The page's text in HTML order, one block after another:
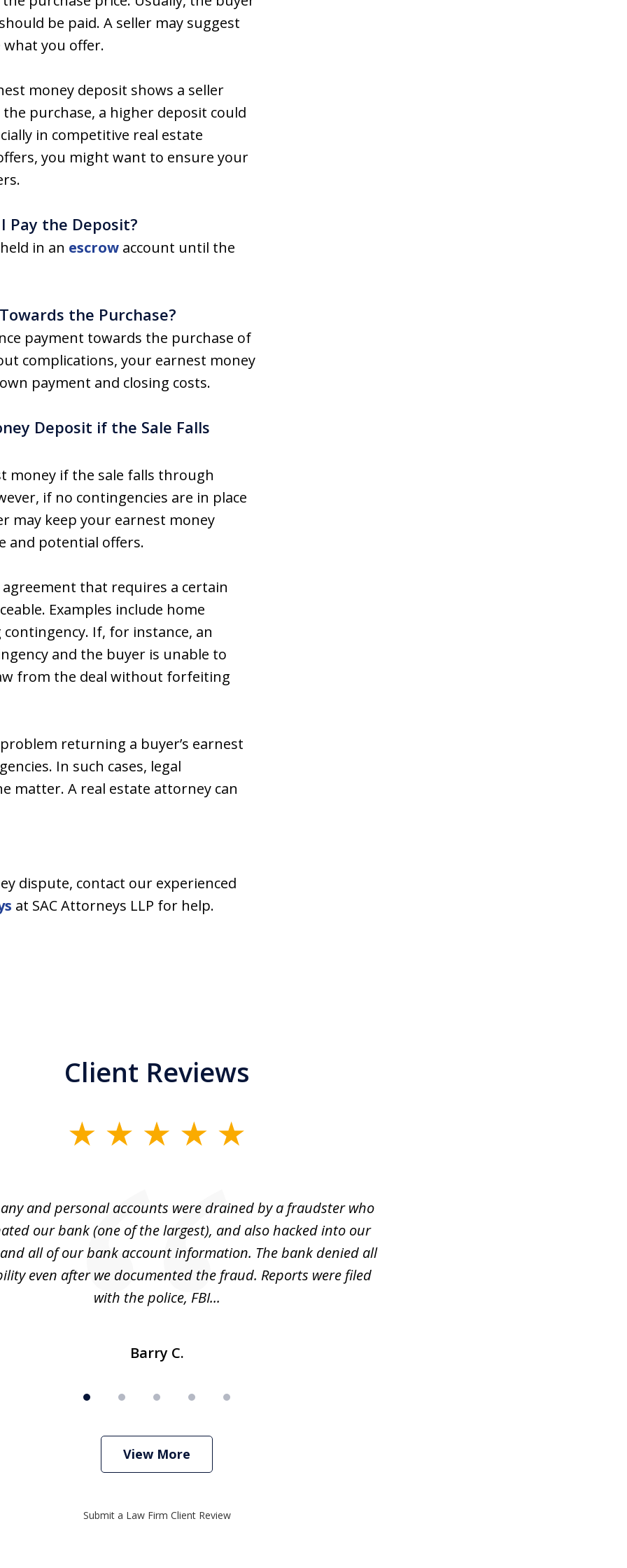
be paid. A seller may suggest
you offer.
money deposit shows a seller
purchase, a higher deposit could
in competitive real estate
you might want to ensure your
Pay the Deposit?
in an escrow account until the
the Purchase?
payment towards the purchase of
complications, your earnest money
payment and closing costs.
Deposit if the Sale Falls
money if the sale falls through
if no contingencies are in place
may keep your earnest money
and potential offers.
that requires a certain
Examples include home
If, for instance, an
and the buyer is unable to
from the deal without forfeiting
returning a buyer’s earnest
In such cases, legal
matter. A real estate attorney can
dispute, contact our experienced
at SAC Attorneys LLP for help.
Client Reviews
and personal accounts were drained by a fraudster who
our bank (one of the largest), and also hacked into our
all of our bank account information. The bank denied all
even after we documented the fraud. Reports were filed
with the police, FBI...
Barry C.
View More
Submit a Law Firm Client Review